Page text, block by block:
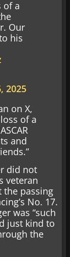
of a
Our
his
2025
on X,
of a
and
did not
veteran
the passing
No. 17.
was “such
just kind to
the